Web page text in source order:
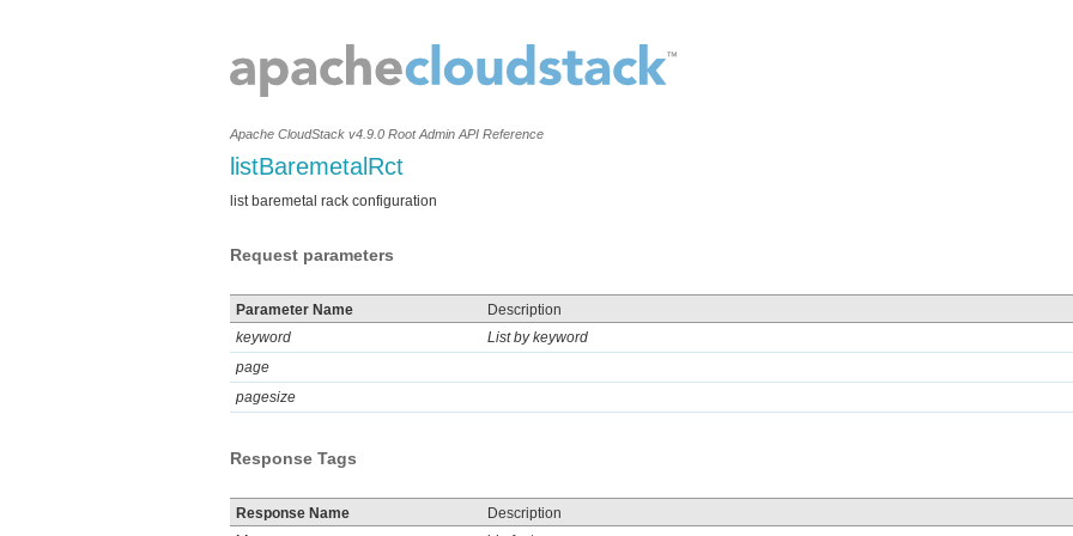
Apache CloudStack v4.9.0 Root Admin API Reference
listBaremetalRct
list baremetal rack configuration
Request parameters
Parameter Name
Description
keyword
List by keyword
page
pagesize
Response Tags
Response Name
Description